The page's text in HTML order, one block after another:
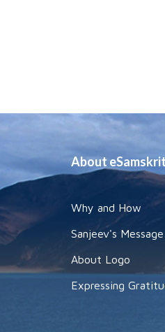
About
Why and How
Sanjeev's Message
About Logo
Expressing